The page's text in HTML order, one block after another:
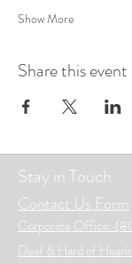
Show More
Share this event
Stay in Touch
Contact Us Form
Corporate Office:
Deaf & Hard of